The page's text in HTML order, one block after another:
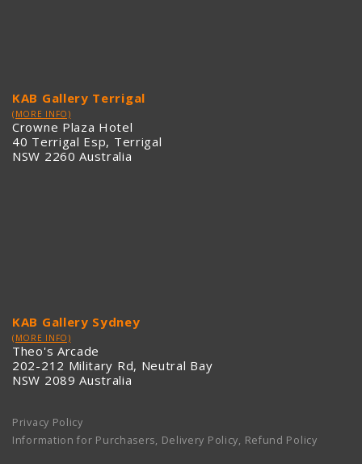
KAB Gallery Terrigal
(MORE INFO)
Crowne Plaza Hotel
40 Terrigal Esp, Terrigal
NSW 2260 Australia
KAB Gallery Sydney
(MORE INFO)
Theo's Arcade
202-212 Military Rd, Neutral Bay
NSW 2089 Australia
Privacy Policy
Information for Purchasers, Delivery Policy, Refund Policy